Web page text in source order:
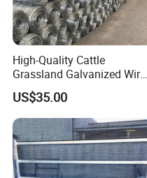
High-Quality Cattle
Grassland Galvanized Wire
Mesh Fence for Livestock
Protection
US$35.00